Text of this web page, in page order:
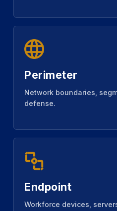
Perimeter
Network boundaries,
defense.
Endpoint
Workforce devices,